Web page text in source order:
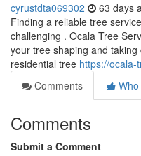
cyrustdta069302 63 days
Finding a reliable tree
challenging . Ocala Tree
your tree shaping and
residential tree https://ocala-
Comments
Comments
Submit a Comment